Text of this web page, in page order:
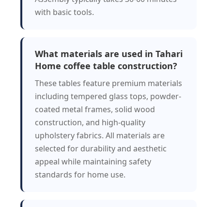
with basic tools.
What materials are used in Tahari
Home coffee table construction?
These tables feature premium materials
including tempered glass tops, powder-
coated metal frames, solid wood
construction, and high-quality
upholstery fabrics. All materials are
selected for durability and aesthetic
appeal while maintaining safety
standards for home use.